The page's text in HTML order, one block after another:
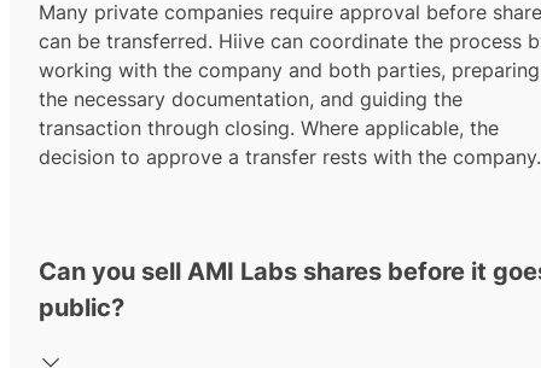
Many private companies require approval before
can be transferred. Hiive can coordinate the process
working with the company and both parties, preparing
the necessary documentation, and guiding the
transaction through closing. Where applicable, the
decision to approve a transfer rests with the company.
Can you sell AMI Labs shares before it
public?